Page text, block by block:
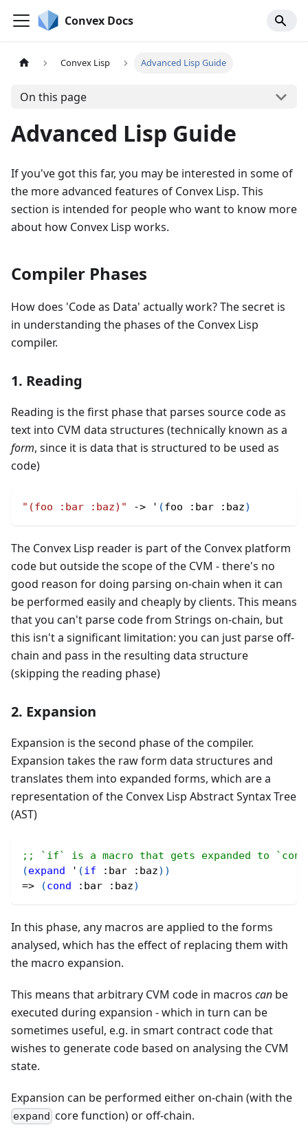
Convex Docs
Convex Lisp Advanced Lisp Guide
On this page
Advanced Lisp Guide
If you've got this far, you may be interested in some of
the more advanced features of Convex Lisp. This
section is intended for people who want to know more
about how Convex Lisp works.
Compiler Phases
How does 'Code as Data' actually work? The secret is
in understanding the phases of the Convex Lisp
compiler.
1. Reading
Reading is the first phase that parses source code as
text into CVM data structures (technically known as a
form, since it is data that is structured to be used as
code)
"(foo :bar :baz)" -> ' (foo :bar :baz)
The Convex Lisp reader is part of the Convex platform
code but outside the scope of the CVM - there's no
good reason for doing parsing on-chain when it can
be performed easily and cheaply by clients. This means
that you can't parse code from Strings on-chain, but
this isn't a significant limitation: you can just parse off-
chain and pass in the resulting data structure
(skipping the reading phase)
2. Expansion
Expansion is the second phase of the compiler.
Expansion takes the raw form data structures and
translates them into expanded forms, which are a
representation of the Convex Lisp Abstract Syntax Tree
(AST)
;; `if` is a macro that gets expanded to
(expand ' (if :bar :baz) )
=>
(cond :bar :baz)
In this phase, any macros are applied to the forms
analysed, which has the effect of replacing them with
the macro expansion.
This means that arbitrary CVM code in macros can be
executed during expansion - which in turn can be
sometimes useful, e.g. in smart contract code that
wishes to generate code based on analysing the CVM
state.
Expansion can be performed either on-chain (with the
expand core function) or off-chain.